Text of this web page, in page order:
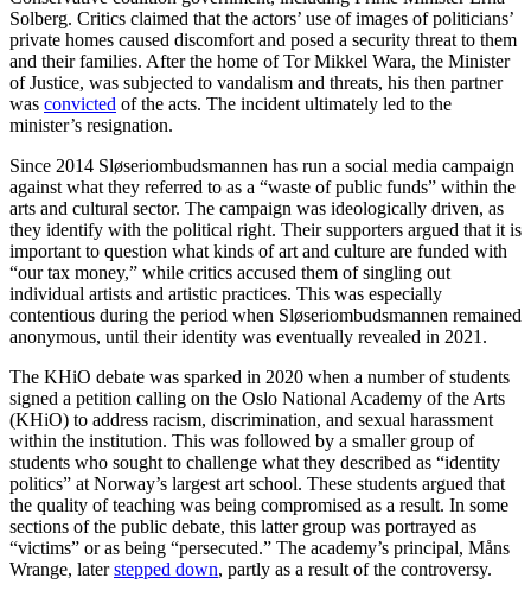
Solberg. Critics claimed that the actors’ use of images of politicians’
private homes caused discomfort and posed a security threat to them
and their families. After the home of Tor Mikkel Wara, the Minister
of Justice, was subjected to vandalism and threats, his then partner
was convicted of the acts. The incident ultimately led to the
minister’s resignation.
Since 2014 Sløseriombudsmannen has run a social media campaign
against what they referred to as a “waste of public funds” within the
arts and cultural sector. The campaign was ideologically driven, as
they identify with the political right. Their supporters argued that it is
important to question what kinds of art and culture are funded with
“our tax money,” while critics accused them of singling out
individual artists and artistic practices. This was especially
contentious during the period when Sløseriombudsmannen remained
anonymous, until their identity was eventually revealed in 2021.
The KHiO debate was sparked in 2020 when a number of students
signed a petition calling on the Oslo National Academy of the Arts
(KHiO) to address racism, discrimination, and sexual harassment
within the institution. This was followed by a smaller group of
students who sought to challenge what they described as “identity
politics” at Norway’s largest art school. These students argued that
the quality of teaching was being compromised as a result. In some
sections of the public debate, this latter group was portrayed as
“victims” or as being “persecuted.” The academy’s principal, Måns
Wrange, laterstepped down, partly as a result of the controversy.